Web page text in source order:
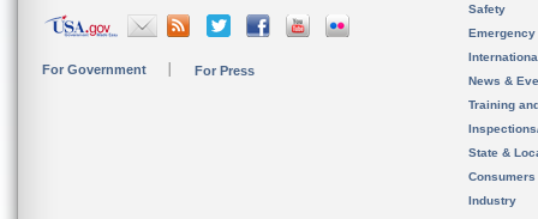
For Government For Press
Safety
News &
Training
State &
Consumers
Industry